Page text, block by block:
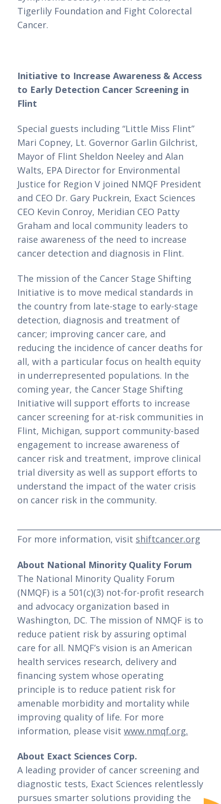
Tigerlily Foundation and Fight Colorectal
Cancer.
Initiative to Increase Awareness & Access
to Early Detection Cancer Screening in
Flint
Special guests including “Little Miss Flint”
Mari Copney, Lt. Governor Garlin Gilchrist,
Mayor of Flint Sheldon Neeley and Alan
Walts, EPA Director for Environmental
Justice for Region V joined NMQF President
and CEO Dr. Gary Puckrein, Exact Sciences
CEO Kevin Conroy, Meridian CEO Patty
Graham and local community leaders to
raise awareness of the need to increase
cancer detection and diagnosis in Flint.
The mission of the Cancer Stage Shifting
Initiative is to move medical standards in
the country from late-stage to early-stage
detection, diagnosis and treatment of
cancer; improving cancer care, and
reducing the incidence of cancer deaths for
all, with a particular focus on health equity
in underrepresented populations. In the
coming year, the Cancer Stage Shifting
Initiative will support efforts to increase
cancer screening for at-risk communities in
Flint, Michigan, support community-based
engagement to increase awareness of
cancer risk and treatment, improve clinical
trial diversity as well as support efforts to
understand the impact of the water crisis
on cancer risk in the community.
For more information, visit shiftcancer.org
About National Minority Quality Forum
The National Minority Quality Forum
(NMQF) is a 501(c)(3) not-for-profit research
and advocacy organization based in
Washington, DC. The mission of NMQF is to
reduce patient risk by assuring optimal
care for all. NMQF’s vision is an American
health services research, delivery and
financing system whose operating
principle is to reduce patient risk for
amenable morbidity and mortality while
improving quality of life. For more
information, please visit www.nmqf.org.
About Exact Sciences Corp.
A leading provider of cancer screening and
diagnostic tests, Exact Sciences relentlessly
pursues smarter solutions providing the